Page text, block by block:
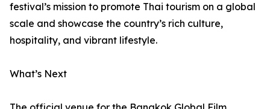
festival’s mission to promote Thai tourism on a global
scale and showcase the country’s rich culture,
hospitality, and vibrant lifestyle.
What’s Next